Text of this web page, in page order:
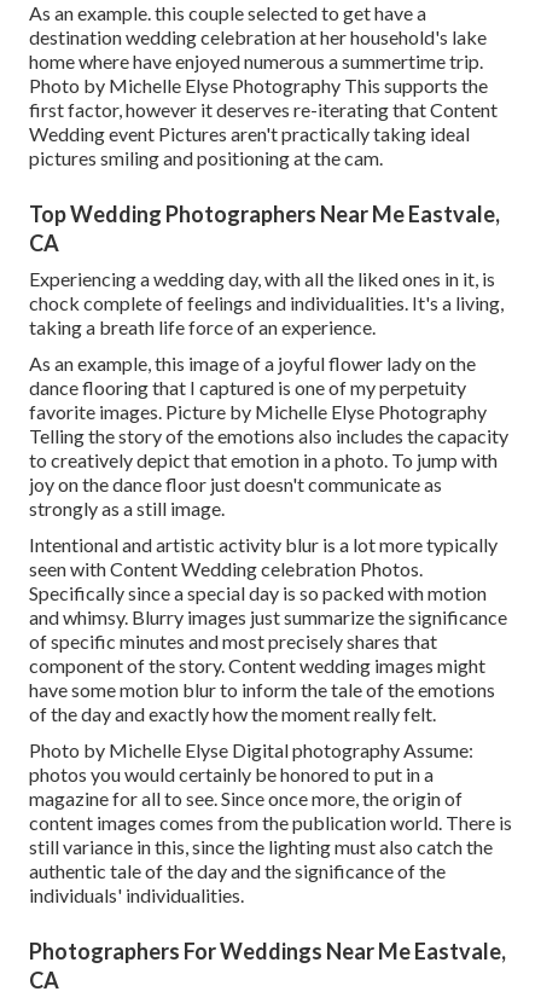
As an example. this couple selected to get have a
destination wedding celebration at her household's lake
home where have enjoyed numerous a summertime trip.
Photo by Michelle Elyse Photography This supports the
first factor, however it deserves re-iterating that Content
Wedding event Pictures aren't practically taking ideal
pictures smiling and positioning at the cam.
Top Wedding Photographers Near Me Eastvale,
CA
Experiencing a wedding day, with all the liked ones in it, is
chock complete of feelings and individualities. It's a living,
taking a breath life force of an experience.
As an example, this image of a joyful flower lady on the
dance flooring that I captured is one of my perpetuity
favorite images. Picture by Michelle Elyse Photography
Telling the story of the emotions also includes the capacity
to creatively depict that emotion in a photo. To jump with
joy on the dance floor just doesn't communicate as
strongly as a still image.
Intentional and artistic activity blur is a lot more typically
seen with Content Wedding celebration Photos.
Specifically since a special day is so packed with motion
and whimsy. Blurry images just summarize the significance
of specific minutes and most precisely shares that
component of the story. Content wedding images might
have some motion blur to inform the tale of the emotions
of the day and exactly how the moment really felt.
Photo by Michelle Elyse Digital photography Assume:
photos you would certainly be honored to put in a
magazine for all to see. Since once more, the origin of
content images comes from the publication world. There is
still variance in this, since the lighting must also catch the
authentic tale of the day and the significance of the
individuals' individualities.
Photographers For Weddings Near Me Eastvale,
CA